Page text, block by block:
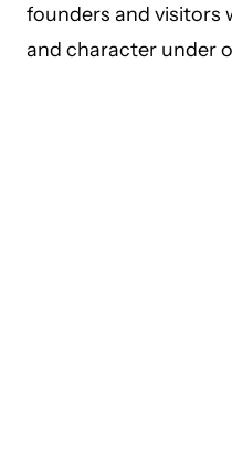
founders and visitors
and character under